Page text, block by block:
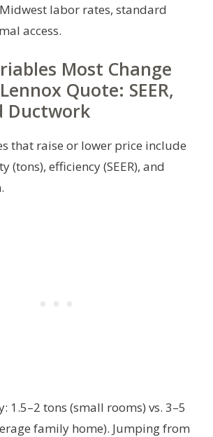
labor rates, standard
access.
Most Change
Quote: SEER,
Ductwork
that raise or lower price include
(tons), efficiency (SEER), and
1.5–2 tons (small rooms) vs. 3–5
family home). Jumping from